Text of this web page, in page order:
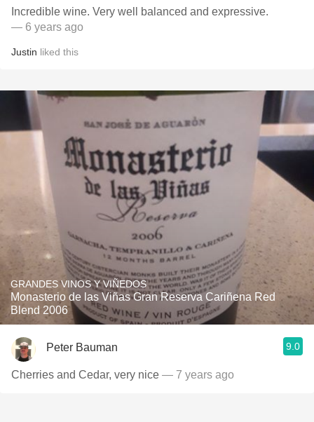
Incredible wine. Very well balanced and expressive.
— 6 years ago
Justin liked this
GRANDES VINOS Y VIÑEDOS
Monasterio de las Viñas Gran Reserva Cariñena Red
Blend 2006
Peter Bauman 9.0
Cherries and Cedar, very nice — 7 years ago